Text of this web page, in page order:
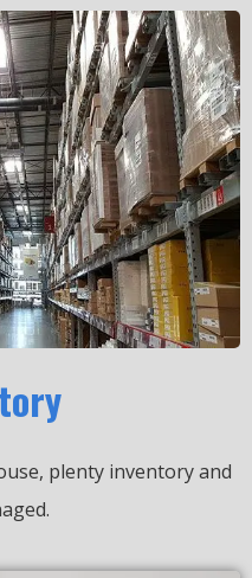
plenty inventory and